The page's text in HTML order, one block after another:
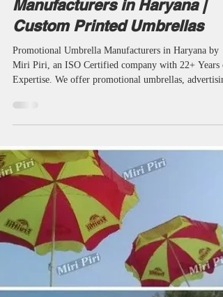
Corporate Branding
Manufacturers in Haryana |
Custom Printed Umbrellas
Promotional Umbrella Manufacturers in Haryana by
umbrellas, marketing umbrellas, business umbrellas,
golf umbrellas, two fold umbrellas, custom printed
umbrellas, logo umbrellas, branded umbrellas and
custom umbrellas with logo printing for businesses
across Haryana. With Pan India Supply and
Delivery Available, we help organizations improve
visibility, custo